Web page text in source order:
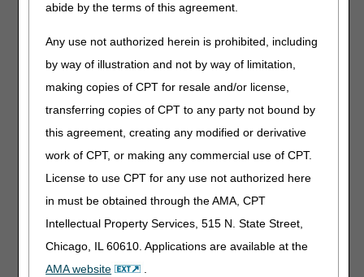
abide by the terms of this agreement.
Any use not authorized herein is prohibited, including
by way of illustration and not by way of limitation,
making copies of CPT for resale and/or license,
transferring copies of CPT to any party not bound by
this agreement, creating any modified or derivative
work of CPT, or making any commercial use of CPT.
License to use CPT for any use not authorized here
in must be obtained through the AMA, CPT
Intellectual Property Services, 515 N. State Street,
Chicago, IL 60610. Applications are available at the
AMA website
.
CERT Task Force
Related Articles:
Documentation Deadline
Week 2 CERT Awareness Month: Steps to Take If You Get
a CERT Documentation Request
Week 3 CERT Awareness Month: Verify Your Medical
Records Correspondence Address